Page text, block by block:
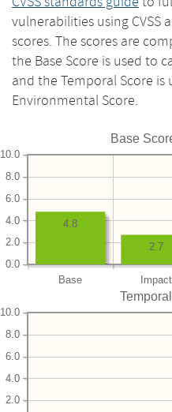
vulnerabilities using
scores. The scores are
the Base Score is used to
and the Temporal Score
Environmental Score.
Base
Base Impact
0.0
2.0
4.0
6.0
8.0
10.0
2.7
4.8
Temporal
2.0
4.0
6.0
8.0
10.0